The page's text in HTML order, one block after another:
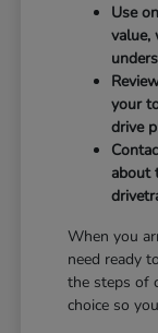
Use
value,
your
drive
about
When you
need ready
the steps of
choice so